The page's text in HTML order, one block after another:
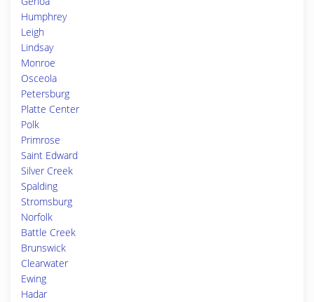
Humphrey
Leigh
Lindsay
Monroe
Osceola
Petersburg
Platte Center
Polk
Primrose
Saint Edward
Silver Creek
Spalding
Stromsburg
Norfolk
Battle Creek
Brunswick
Clearwater
Ewing
Hadar